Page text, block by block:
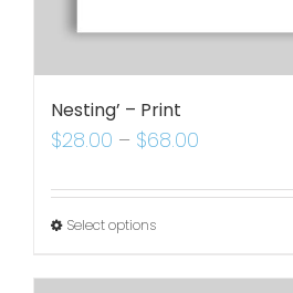
Nesting’ – Print
$28.00 – $68.00
Select options